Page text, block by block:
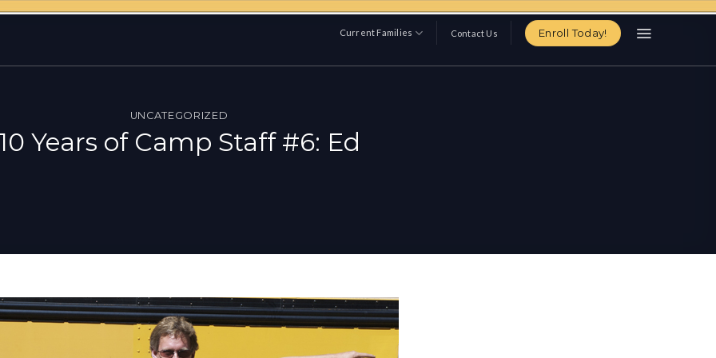
Current Families Contact Us Enroll Today!
UNCATEGORIZED
10 Years of Camp Staff #6: Ed